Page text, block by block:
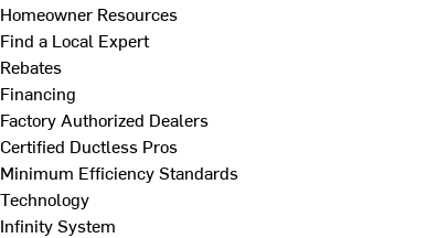
Homeowner Resources
Find a Local Expert
Rebates
Financing
Factory Authorized Dealers
Certified Ductless Pros
Minimum Efficiency Standards
Technology
Infinity System